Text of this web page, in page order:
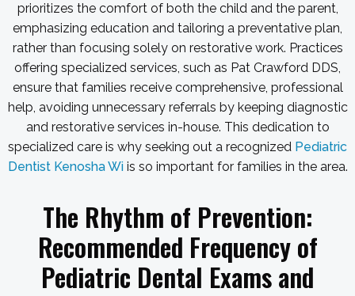
prioritizes the comfort of both the child and the parent,
emphasizing education and tailoring a preventative plan,
rather than focusing solely on restorative work. Practices
offering specialized services, such as Pat Crawford DDS,
ensure that families receive comprehensive, professional
help, avoiding unnecessary referrals by keeping diagnostic
and restorative services in-house. This dedication to
specialized care is why seeking out a recognized Pediatric
Dentist Kenosha Wiis so important for families in the area.
The Rhythm of Prevention:
Recommended Frequency of
Pediatric Dental Exams and